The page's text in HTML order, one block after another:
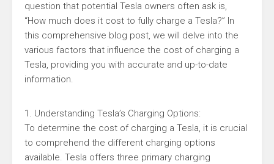
question that potential Tesla owners often ask is,
“How much does it cost to fully charge a Tesla?” In
this comprehensive blog post, we will delve into the
various factors that influence the cost of charging a
Tesla, providing you with accurate and up-to-date
information.
1. Understanding Tesla’s Charging Options:
To determine the cost of charging a Tesla, it is crucial
to comprehend the different charging options
available. Tesla offers three primary charging